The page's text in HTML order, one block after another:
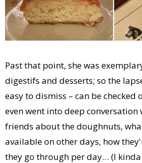
Past that point, she was
digestifs and desserts; so the
easy to dismiss – can be checked
even went into deep conversation
friends about the doughnuts,
available on other days, how
they go through per day… (I